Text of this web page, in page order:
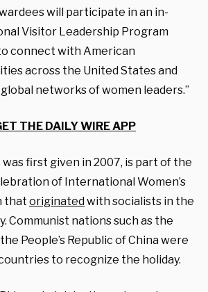
will participate in an in-
Visitor Leadership Program
connect with American
across the United States and
networks of women leaders.”
THE DAILY WIRE APP
first given in 2007, is part of the
of International Women’s
that originatedwith socialists in the
Communist nations such as the
People’s Republic of China were
to recognize the holiday.